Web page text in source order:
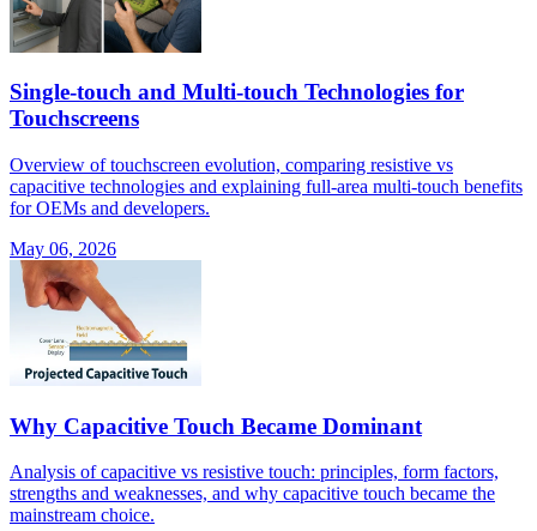
Single-touch and Multi-touch Technologies for
Touchscreens
Overview of touchscreen evolution, comparing resistive vs
capacitive technologies and explaining full-area multi-touch benefits
for OEMs and developers.
May 06, 2026
Why Capacitive Touch Became Dominant
Analysis of capacitive vs resistive touch: principles, form factors,
strengths and weaknesses, and why capacitive touch became the
mainstream choice.